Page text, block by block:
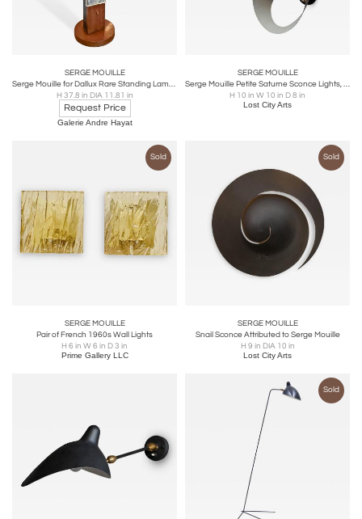
SERGE MOUILLE
Serge Mouille for Dallux Rare Standing Lamp in Etched Resin
H 37.8 in DIA 11.81 in
Request Price
Galerie Andre Hayat
SERGE MOUILLE
Serge Mouille Petite Saturne Sconce Lights, France, 1950s
H 10 in W 10 in D 8 in
Lost City Arts
Sold
SERGE MOUILLE
Pair of French 1960s Wall Lights
H 6 in W 6 in D 3 in
Prime Gallery LLC
Sold
SERGE MOUILLE
Snail Sconce Attributed to Serge Mouille
H 9 in DIA 10 in
Lost City Arts
Sold